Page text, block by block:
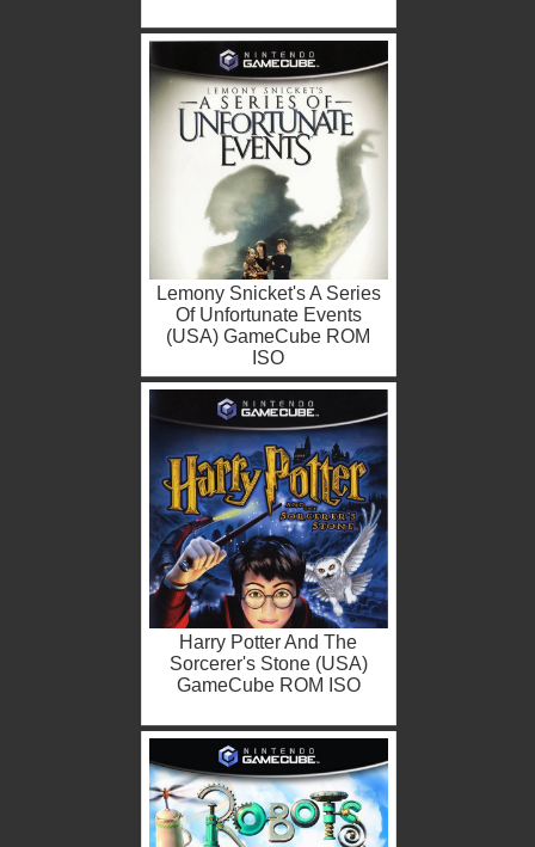
Lemony Snicket's A Series
Of Unfortunate Events
(USA) GameCube ROM
ISO
Harry Potter And The
Sorcerer's Stone (USA)
GameCube ROM ISO